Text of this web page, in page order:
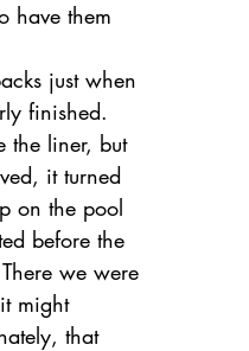
have them
just when
finished.
the liner, but
it turned
on the pool
before the
we were
might
that